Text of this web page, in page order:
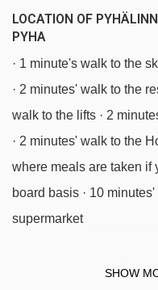
LOCATION OF
PYHA
· 1 minute's walk to the
· 2 minutes' walk to the
walk to the lifts · 2
· 2 minutes' walk to the
where meals are taken if
board basis · 10
supermarket
SHOW